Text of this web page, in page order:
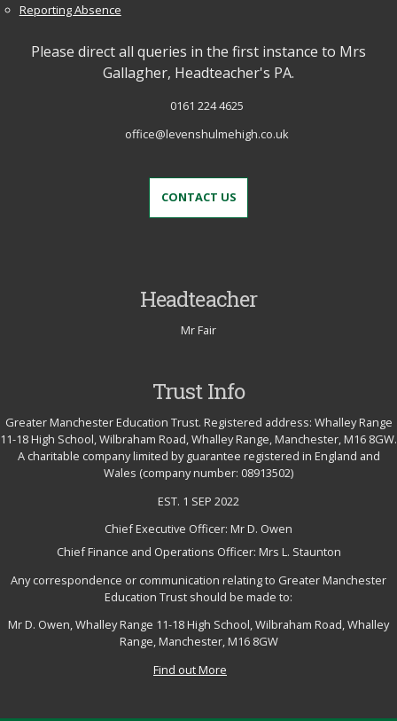
Headteacher
Mr Fair
Trust Info
Greater Manchester Education Trust. Registered address: Whalley Range
11-18 High School, Wilbraham Road, Whalley Range, Manchester, M16 8GW.
A charitable company limited by guarantee registered in England and
Wales (company number: 08913502)
EST. 1 SEP 2022
Chief Executive Officer: Mr D. Owen
Chief Finance and Operations Officer: Mrs L. Staunton
Any correspondence or communication relating to Greater Manchester
Education Trust should be made to:
Mr D. Owen, Whalley Range 11-18 High School, Wilbraham Road, Whalley
Range, Manchester, M16 8GW
Find out More
Reporting Absence
Please direct all queries in the first instance to Mrs
Gallagher, Headteacher's PA.
0161 224 4625
office@levenshulmehigh.co.uk
CONTACT US